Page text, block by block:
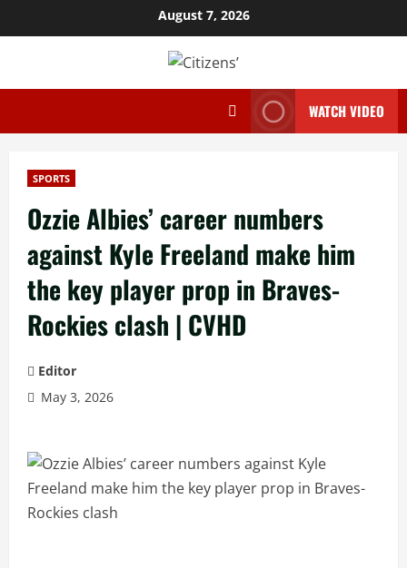
to
August 7, 2026
WATCH VIDEO
SPORTS
Ozzie Albies’ career numbers
against Kyle Freeland make him
the key player prop in Braves-
Rockies clash | CVHD
Editor
May 3, 2026